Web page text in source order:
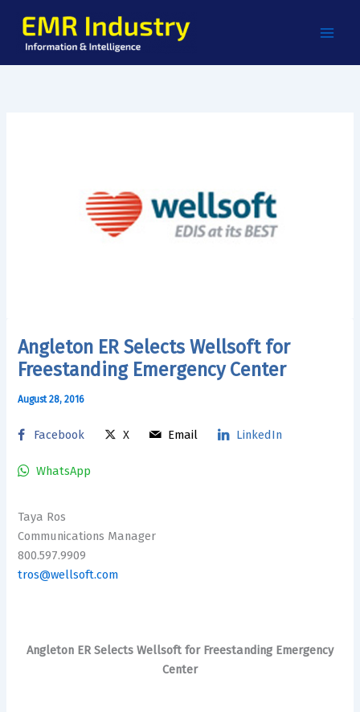
content
Angleton ER Selects Wellsoft for
Freestanding Emergency Center
August 28, 2016
Facebook X Email LinkedIn
WhatsApp
Taya Ros
Communications Manager
800.597.9909
tros@wellsoft.com
Angleton ER Selects Wellsoft for Freestanding Emergency
Center